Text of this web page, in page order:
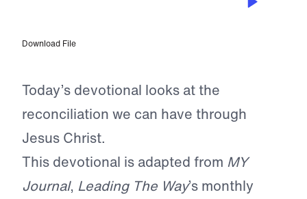
Download File
Today’s devotional looks at the
reconciliation we can have through
Jesus Christ.
This devotional is adapted from MY
Journal, Leading The Way’s monthly